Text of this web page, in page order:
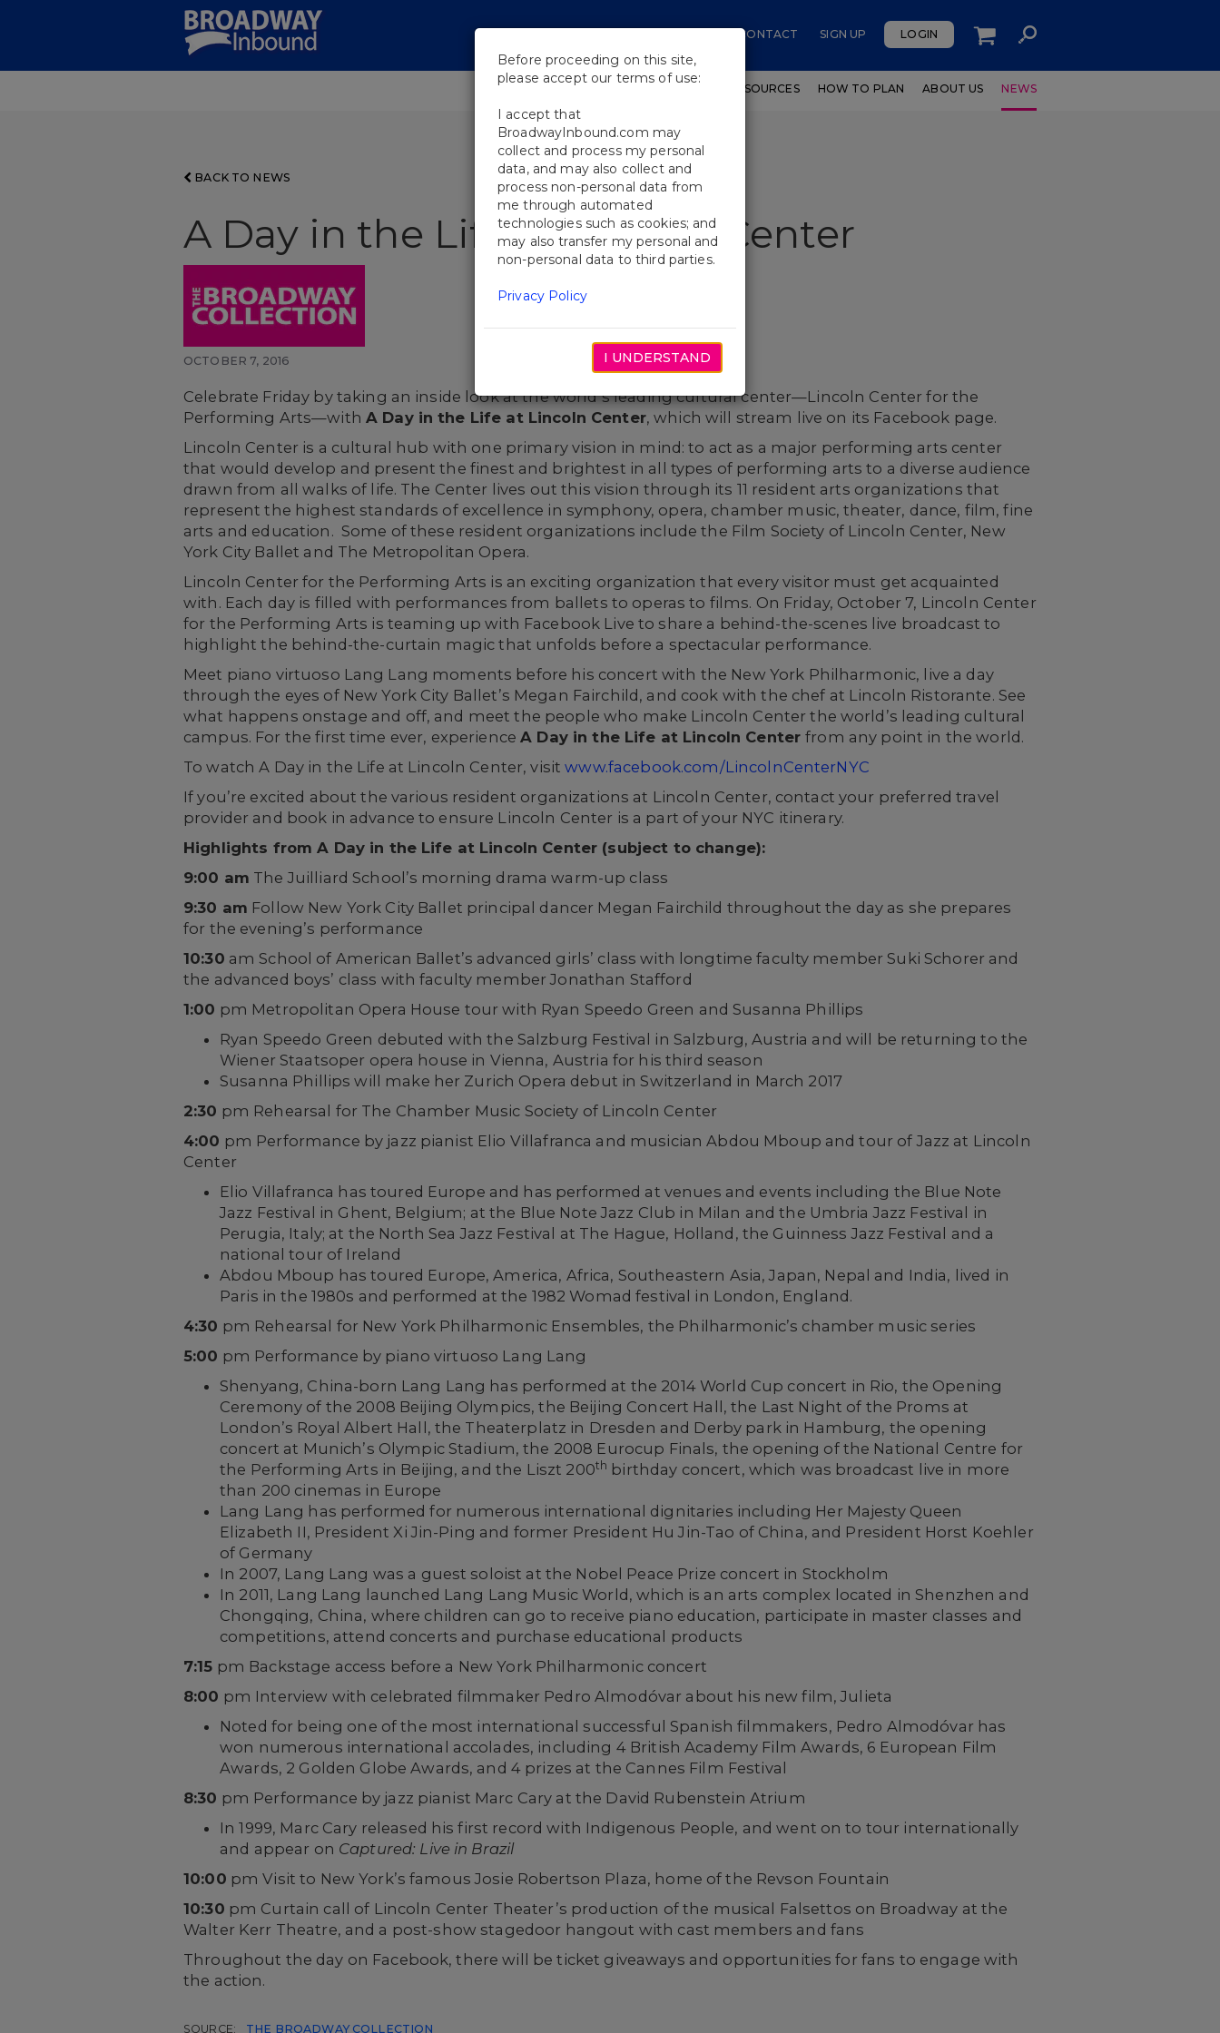
CONTACT SIGN UP LOGIN
SHOWS WORKSHOPS EDUCATIONAL RESOURCES HOW TO PLAN ABOUT US NEWS
BACK TO NEWS
A Day in the Life at Lincoln Center
OCTOBER 7, 2016
Celebrate Friday by taking an inside look at the world’s leading cultural center—Lincoln Center for the
Performing Arts—with A Day in the Life at Lincoln Center, which will stream live on its Facebook page.
Lincoln Center is a cultural hub with one primary vision in mind: to act as a major performing arts center
that would develop and present the finest and brightest in all types of performing arts to a diverse audience
drawn from all walks of life. The Center lives out this vision through its 11 resident arts organizations that
represent the highest standards of excellence in symphony, opera, chamber music, theater, dance, film, fine
arts and education. Some of these resident organizations include the Film Society of Lincoln Center, New
York City Ballet and The Metropolitan Opera.
Lincoln Center for the Performing Arts is an exciting organization that every visitor must get acquainted
with. Each day is filled with performances from ballets to operas to films. On Friday, October 7, Lincoln Center
for the Performing Arts is teaming up with Facebook Live to share a behind-the-scenes live broadcast to
highlight the behind-the-curtain magic that unfolds before a spectacular performance.
Meet piano virtuoso Lang Lang moments before his concert with the New York Philharmonic, live a day
through the eyes of New York City Ballet’s Megan Fairchild, and cook with the chef at Lincoln Ristorante. See
what happens onstage and off, and meet the people who make Lincoln Center the world’s leading cultural
campus. For the first time ever, experienceA Day in the Life at Lincoln Centerfrom any point in the world.
To watch A Day in the Life at Lincoln Center, visitwww.facebook.com/LincolnCenterNYC
If you’re excited about the various resident organizations at Lincoln Center, contact your preferred travel
provider and book in advance to ensure Lincoln Center is a part of your NYC itinerary.
Highlights from A Day in the Life at Lincoln Center (subject to change):
9:00 am The Juilliard School’s morning drama warm-up class
9:30 am Follow New York City Ballet principal dancer Megan Fairchild throughout the day as she prepares
for the evening’s performance
10:30 am School of American Ballet’s advanced girls’ class with longtime faculty member Suki Schorer and
the advanced boys’ class with faculty member Jonathan Stafford
1:00 pm Metropolitan Opera House tour with Ryan Speedo Green and Susanna Phillips
Ryan Speedo Green debuted with the Salzburg Festival in Salzburg, Austria and will be returning to the
Wiener Staatsoper opera house in Vienna, Austria for his third season
Susanna Phillips will make her Zurich Opera debut in Switzerland in March 2017
2:30 pm Rehearsal for The Chamber Music Society of Lincoln Center
4:00 pm Performance by jazz pianist Elio Villafranca and musician Abdou Mboup and tour of Jazz at Lincoln
Center
Elio Villafranca has toured Europe and has performed at venues and events including the Blue Note
Jazz Festival in Ghent, Belgium; at the Blue Note Jazz Club in Milan and the Umbria Jazz Festival in
Perugia, Italy; at the North Sea Jazz Festival at The Hague, Holland, the Guinness Jazz Festival and a
national tour of Ireland
Abdou Mboup has toured Europe, America, Africa, Southeastern Asia, Japan, Nepal and India, lived in
Paris in the 1980s and performed at the 1982 Womad festival in London, England.
4:30 pm Rehearsal for New York Philharmonic Ensembles, the Philharmonic’s chamber music series
5:00 pm Performance by piano virtuoso Lang Lang
Shenyang, China-born Lang Lang has performed at the 2014 World Cup concert in Rio, the Opening
Ceremony of the 2008 Beijing Olympics, the Beijing Concert Hall, the Last Night of the Proms at
London’s Royal Albert Hall, the Theaterplatz in Dresden and Derby park in Hamburg, the opening
concert at Munich’s Olympic Stadium, the 2008 Eurocup Finals, the opening of the National Centre for
the Performing Arts in Beijing, and the Liszt 200th birthday concert, which was broadcast live in more
than 200 cinemas in Europe
Lang Lang has performed for numerous international dignitaries including Her Majesty Queen
Elizabeth II, President Xi Jin-Ping and former President Hu Jin-Tao of China, and President Horst Koehler
of Germany
In 2007, Lang Lang was a guest soloist at the Nobel Peace Prize concert in Stockholm
In 2011, Lang Lang launched Lang Lang Music World, which is an arts complex located in Shenzhen and
Chongqing, China, where children can go to receive piano education, participate in master classes and
competitions, attend concerts and purchase educational products
7:15 pm Backstage access before a New York Philharmonic concert
8:00 pm Interview with celebrated filmmaker Pedro Almodóvar about his new film, Julieta
Noted for being one of the most international successful Spanish filmmakers, Pedro Almodóvar has
won numerous international accolades, including 4 British Academy Film Awards, 6 European Film
Awards, 2 Golden Globe Awards, and 4 prizes at the Cannes Film Festival
8:30 pm Performance by jazz pianist Marc Cary at the David Rubenstein Atrium
In 1999, Marc Cary released his first record with Indigenous People, and went on to tour internationally
and appear on Captured: Live in Brazil
10:00 pm Visit to New York’s famous Josie Robertson Plaza, home of the Revson Fountain
10:30 pm Curtain call of Lincoln Center Theater’s production of the musical Falsettos on Broadway at the
Walter Kerr Theatre, and a post-show stagedoor hangout with cast members and fans
Throughout the day on Facebook, there will be ticket giveaways and opportunities for fans to engage with
the action.
SOURCE: THE BROADWAY COLLECTION
Before proceeding on this site,
please accept our terms of use:
I accept that
BroadwayInbound.com may
collect and process my personal
data, and may also collect and
process non-personal data from
me through automated
technologies such as cookies; and
may also transfer my personal and
non-personal data to third parties.
Privacy Policy
I UNDERSTAND